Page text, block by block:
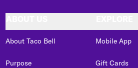
About Taco Bell
Purpose
Mobile App
Gift Cards